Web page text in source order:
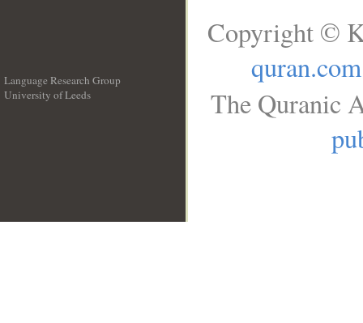
Language Research Group
University of Leeds
Copyright ©
quran.com
The Quranic